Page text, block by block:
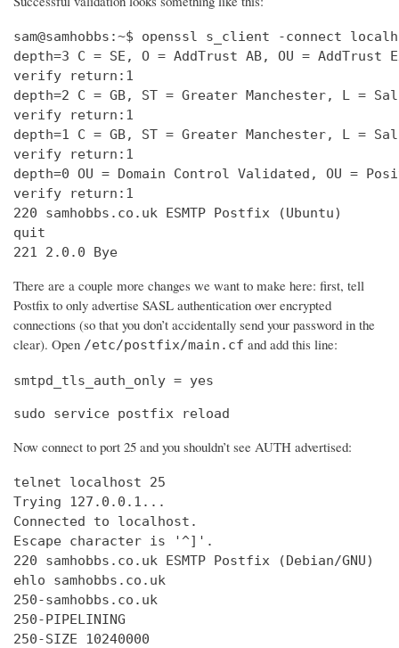
sam@samhobbs:~$ openssl s_client -connect
depth=3 C = SE, O = AddTrust AB, OU =
verify
depth=2 C = GB, ST = Greater Manchester, L =
verify
depth=1 C = GB, ST = Greater Manchester, L =
verify
depth=0 OU = Domain Control Validated,
verify
220 samhobbs.co.uk
221 2.0.0 Bye
There are a couple more changes we want to make here: first, tell
Postfix to only advertise SASL authentication over encrypted
connections (so that you don’t accidentally send your password in the
clear). Open /etc/postfix/main.cf and add this line:
smtpd_tls_auth_only = yes
sudo service postfix reload
Now connect to port 25 and you shouldn’t see AUTH advertised:
telnet localhost 25
Trying 127.0.0.1...
Connected to localhost.
Escape character is '^]'.
220 samhobbs.co.uk ESMTP Postfix (Debian/GNU)
ehlo samhobbs.co.uk
250-samhobbs.co.uk
250-PIPELINING
250-SIZE 10240000